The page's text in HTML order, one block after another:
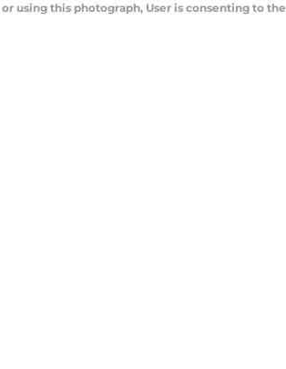
using this photograph, User is consenting to the